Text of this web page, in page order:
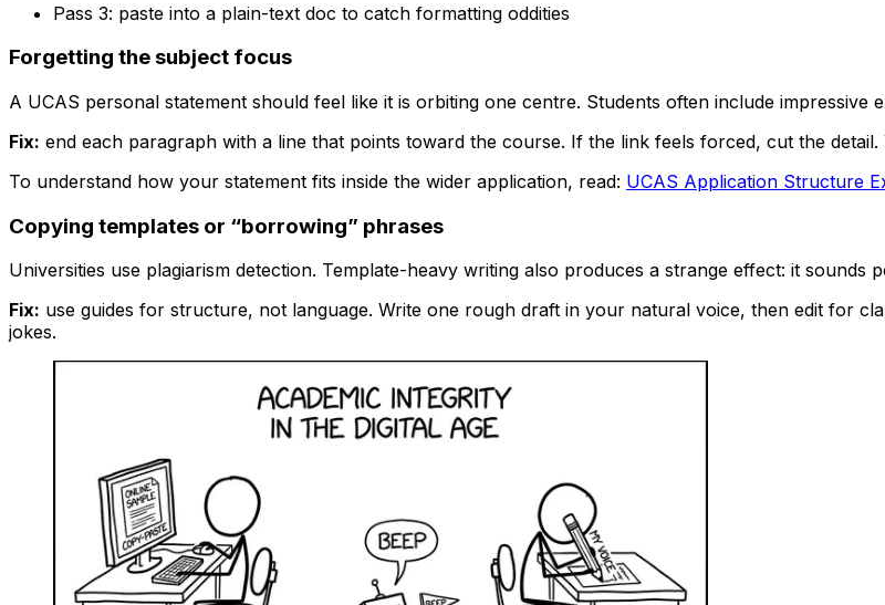
Pass 3: paste into a plain-text doc to catch formatting oddities
Forgetting the subject focus
A UCAS personal statement should feel like it is orbiting one centre. Students often include impressive
Fix: end each paragraph with a line that points toward the course. If the link feels forced, cut the
To understand how your statement fits inside the wider application, read: UCAS Application Structure
Copying templates or “borrowing” phrases
Universities use plagiarism detection. Template-heavy writing also produces a strange effect: it sounds
Fix: use guides for structure, not language. Write one rough draft in your natural voice, then edit for
jokes.